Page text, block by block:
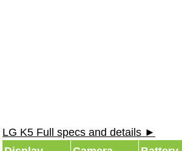
LG K5 Full specs and details ►